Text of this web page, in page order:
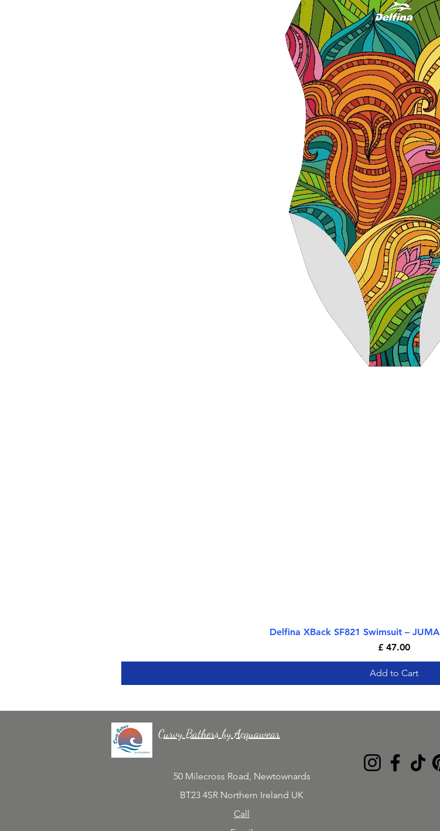
Quick View
Delfina XBack SF821 Swimsuit –
Price
£ 47.00
Add to Cart
Curvy Bathers by Acquawear
50 Milecross Road, Newtownards
BT23 4SR Northern Ireland UK
Call